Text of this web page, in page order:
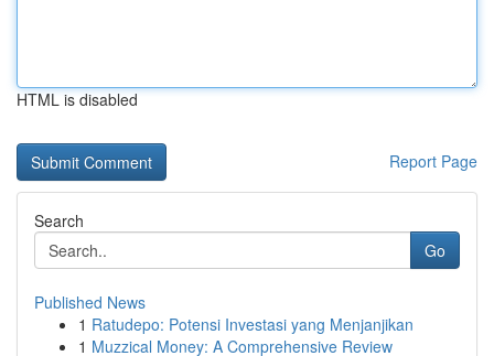
HTML is disabled
Report Page
Search
Go
Published News
1 Ratudepo: Potensi Investasi yang Menjanjikan
1 Muzzical Money: A Comprehensive Review